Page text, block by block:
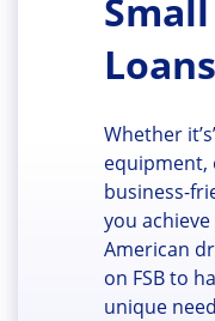
Loans
Whether
equipment,
business-
you
American
on FSB to
unique